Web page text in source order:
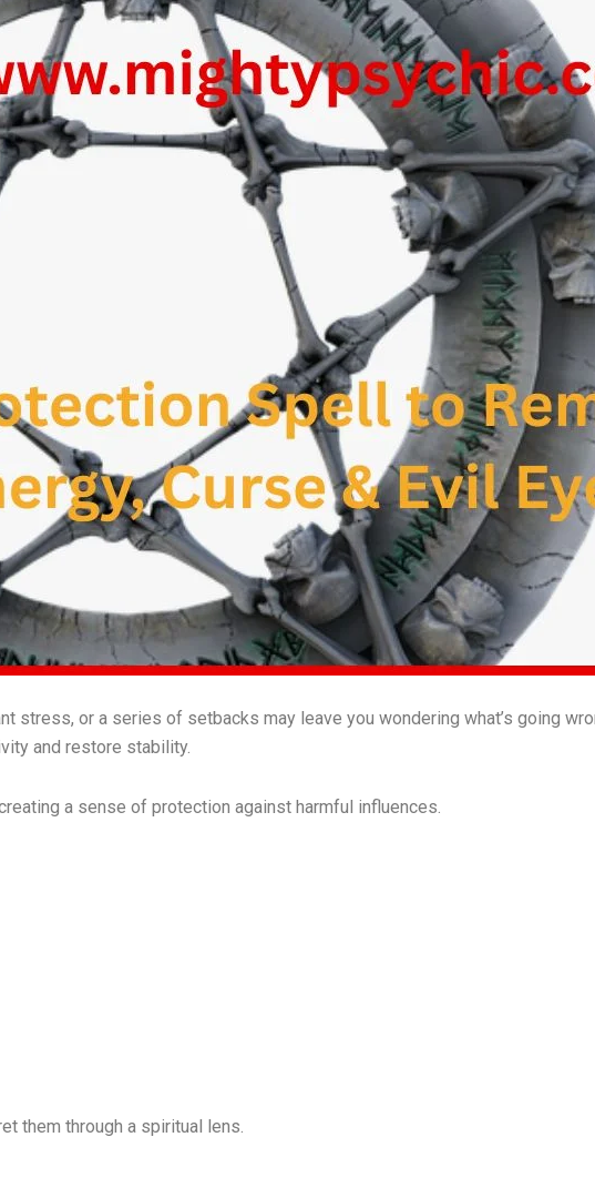
or a series of setbacks may leave you wondering what’s going
and restore stability.
a sense of protection against harmful influences.
them through a spiritual lens.